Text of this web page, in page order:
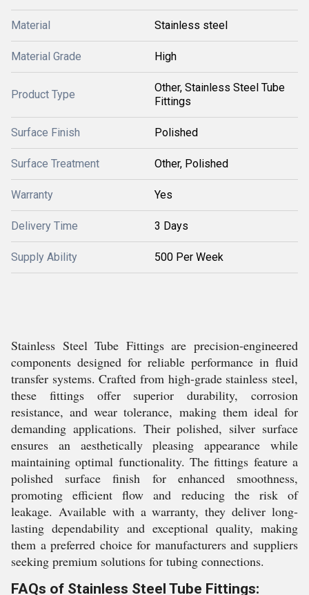
Material Stainless steel
Material Grade High
Product Type
Other, Stainless Steel Tube
Fittings
Surface Finish Polished
Surface Treatment Other, Polished
Warranty Yes
Delivery Time 3 Days
Supply Ability 500 Per Week
Stainless Steel Tube Fittings are precision-engineered
components designed for reliable performance in fluid
transfer systems. Crafted from high-grade stainless steel,
these fittings offer superior durability, corrosion
resistance, and wear tolerance, making them ideal for
demanding applications. Their polished, silver surface
ensures an aesthetically pleasing appearance while
maintaining optimal functionality. The fittings feature a
polished surface finish for enhanced smoothness,
promoting efficient flow and reducing the risk of
leakage. Available with a warranty, they deliver long-
lasting dependability and exceptional quality, making
them a preferred choice for manufacturers and suppliers
seeking premium solutions for tubing connections.
FAQs of Stainless Steel Tube Fittings: